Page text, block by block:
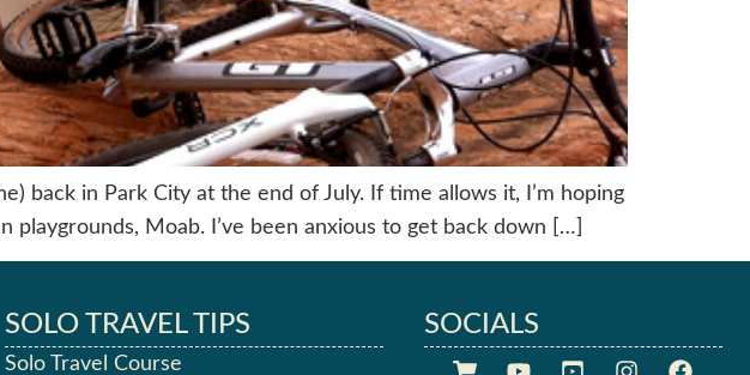
back in Park City at the end of July. If time allows it, I’m hoping
Moab. I’ve been anxious to get back down […]
SOLO TRAVEL TIPS
Solo Travel Course
SOCIALS